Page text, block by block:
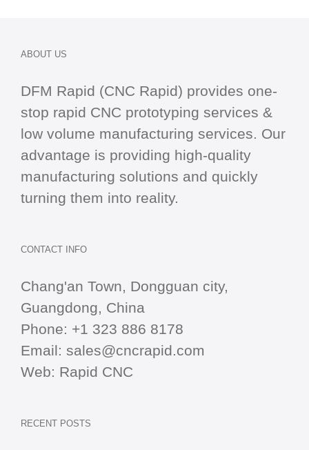
ABOUT US
DFM Rapid (CNC Rapid) provides one-
stop rapid CNC prototyping services &
low volume manufacturing services. Our
advantage is providing high-quality
manufacturing solutions and quickly
turning them into reality.
CONTACT INFO
Chang'an Town, Dongguan city,
Guangdong, China
Phone: +1 323 886 8178
Email: sales@cncrapid.com
Web: Rapid CNC
RECENT POSTS